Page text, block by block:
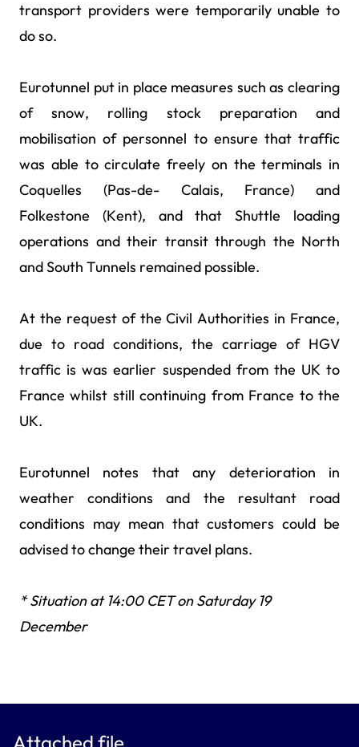
transport providers were temporarily unable to
do so.
Eurotunnel put in place measures such as clearing
of snow, rolling stock preparation and
mobilisation of personnel to ensure that traffic
was able to circulate freely on the terminals in
Coquelles (Pas-de- Calais, France) and
Folkestone (Kent), and that Shuttle loading
operations and their transit through the North
and South Tunnels remained possible.
At the request of the Civil Authorities in France,
due to road conditions, the carriage of HGV
traffic is was earlier suspended from the UK to
France whilst still continuing from France to the
UK.
Eurotunnel notes that any deterioration in
weather conditions and the resultant road
conditions may mean that customers could be
advised to change their travel plans.
* Situation at 14:00 CET on Saturday 19
December
Attached file